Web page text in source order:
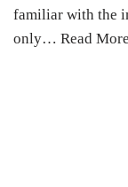
familiar with the
only… Read